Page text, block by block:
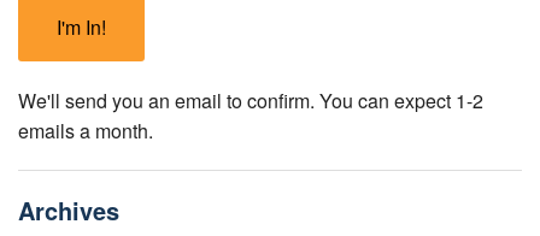
We'll send you an email to confirm. You can expect 1-2
emails a month.
Archives